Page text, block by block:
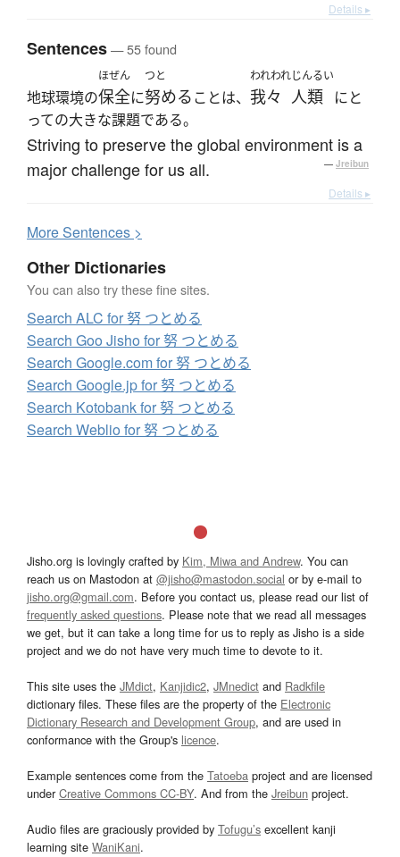
Details ▸
Sentences— 55 found
地球環境の
ほぜん
保全に
つと
努めることは、
われわれ
我々
じんるい
人類
にと
っての大きな課題である。
Striving to preserve the global environment is a
major challenge for us all.
— Jreibun
Details ▸
MoreSentences >
Other Dictionaries
You can also try these fine sites.
Search ALC for 努 つとめる
Search Goo Jisho for 努 つとめる
Search Google.com for 努 つとめる
Search Google.jp for 努 つとめる
Search Kotobank for 努 つとめる
Search Weblio for 努 つとめる
Jisho.org is lovingly crafted by Kim, Miwa and Andrew. You can
reach us on Mastodon at @jisho@mastodon.social or by e-mail to
jisho.org@gmail.com. Before you contact us, please read our list of
frequently asked questions. Please note that we read all messages
we get, but it can take a long time for us to reply as Jisho is a side
project and we do not have very much time to devote to it.
This site uses the JMdict, Kanjidic2, JMnedict and Radkfile
dictionary files. These files are the property of the Electronic
Dictionary Research and Development Group, and are used in
conformance with the Group's licence.
Example sentences come from the Tatoeba project and are licensed
underCreative Commons CC-BY. And from the Jreibun project.
Audio files are graciously provided by Tofugu’s excellent kanji
learning site WaniKani.